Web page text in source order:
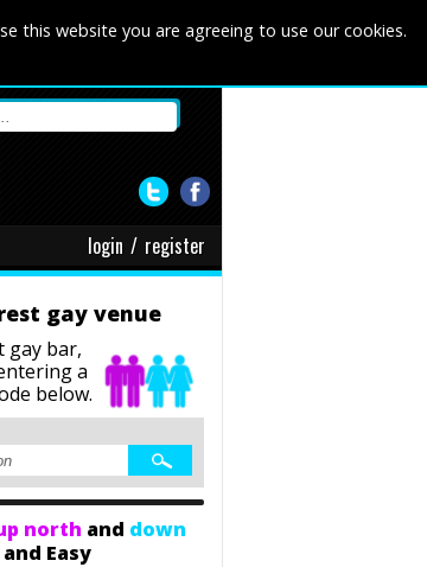
this website you are agreeing to use our cookies.
login / register
gay venue
gay bar,
a
below.
north and down
Easy